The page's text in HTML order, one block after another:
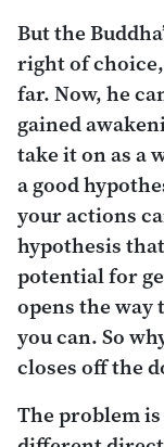
But the
right of
far. Now, he
gained
take it on as a
a good
your actions
hypothesis
potential for
opens the way
you can. So
closes off the
The problem